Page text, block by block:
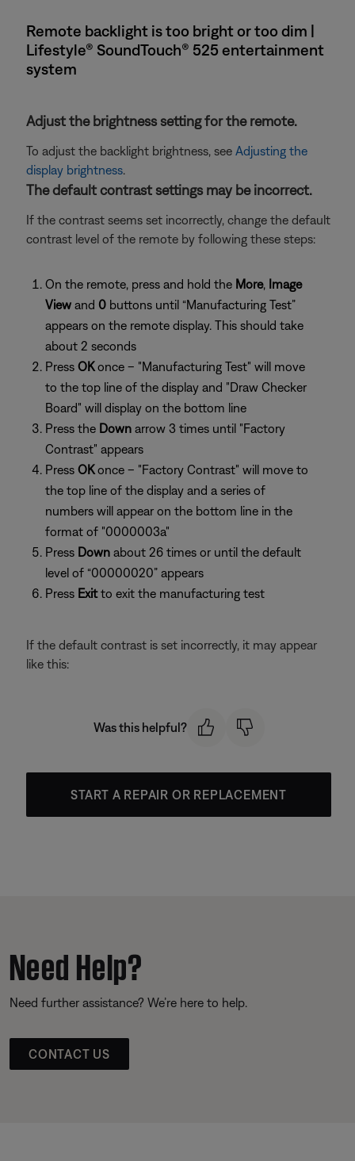
Remote backlight is too bright or too dim |
Lifestyle® SoundTouch® 525 entertainment
system
Adjust the brightness setting for the remote.
To adjust the backlight brightness, see Adjusting the
display brightness.
The default contrast settings may be incorrect.
If the contrast seems set incorrectly, change the default
contrast level of the remote by following these steps:
On the remote, press and hold the More, Image
View and 0 buttons until “Manufacturing Test”
appears on the remote display. This should take
about 2 seconds
Press OKonce – "Manufacturing Test" will move
to the top line of the display and "Draw Checker
Board" will display on the bottom line
Press the Down arrow 3 times until "Factory
Contrast" appears
Press OKonce – "Factory Contrast" will move to
the top line of the display and a series of
numbers will appear on the bottom line in the
format of "0000003a"
Press Down about 26 times or until the default
level of “00000020” appears
Press Exitto exit the manufacturing test
If the default contrast is set incorrectly, it may appear
like this:
Was this helpful?
START A REPAIR OR REPLACEMENT
Need Help?
Need further assistance? We’re here to help.
CONTACT US